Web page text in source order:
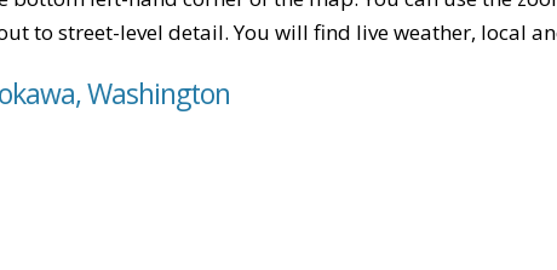
to street-level detail. You will find live weather, local
Washington